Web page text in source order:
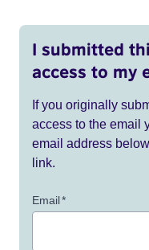
I submitted
access to my
If you originally
access to the email
email address
link.
Email*